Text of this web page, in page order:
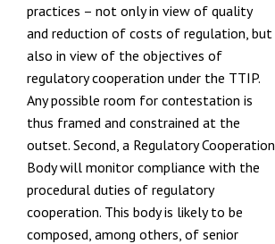
practices – not only in view of quality
and reduction of costs of regulation, but
also in view of the objectives of
regulatory cooperation under the TTIP.
Any possible room for contestation is
thus framed and constrained at the
outset. Second, a Regulatory Cooperation
Body will monitor compliance with the
procedural duties of regulatory
cooperation. This body is likely to be
composed, among others, of senior